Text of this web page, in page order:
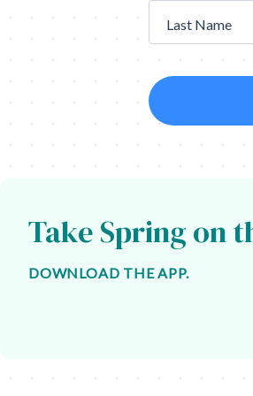
Last Name
Take Spring on
DOWNLOAD THE APP.